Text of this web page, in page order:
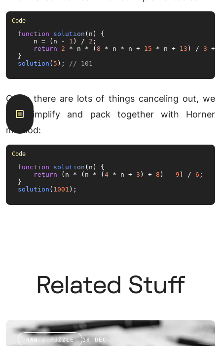
function solution ( n ) {
    n = (n -
1 ) / 2 ;
return
2 * n * ( 8 * n * n + 15 * n + 13 ) / 3 +
solution ( 5 ); // 101
Or as there are lots of things canceling out, we
can simplify and pack together with Horner
method:
function solution ( n ) {
return (n * (n * ( 4 * n + 3 ) + 8 ) - 9 ) / 6 ;
solution ( 1001 );
Related Stuff
RAW / PUZZLE 18 DEC ·